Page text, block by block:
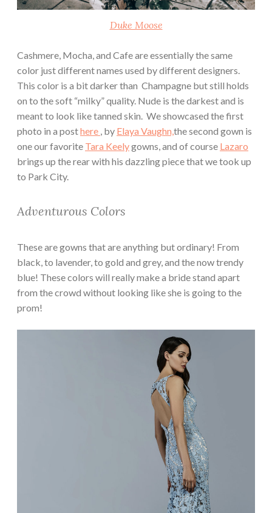
Duke Moose
Cashmere, Mocha, and Cafe are essentially the same
color just different names used by different designers.
This color is a bit darker than Champagne but still holds
on to the soft “milky” quality. Nude is the darkest and is
meant to look like tanned skin. We showcased the first
photo in a posthere , by Elaya Vaughn, the second gown is
one our favorite Tara Keelygowns, and of course Lazaro
brings up the rear with his dazzling piece that we took up
to Park City.
Adventurous Colors
These are gowns that are anything but ordinary! From
black, to lavender, to gold and grey, and the now trendy
blue! These colors will really make a bride stand apart
from the crowd without looking like she is going to the
prom!